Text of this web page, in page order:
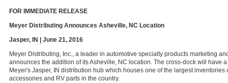
FOR IMMEDIATE RELEASE
Meyer Distributing Announces Asheville, NC Location
Jasper, IN | June 21, 2016
Meyer Distributing, Inc., a leader in automotive specialty products marketing
announces the addition of its Asheville, NC location. The cross-dock will have
Meyer's Jasper, IN distribution hub which houses one of the largest inventories
accessories and RV parts in the country.